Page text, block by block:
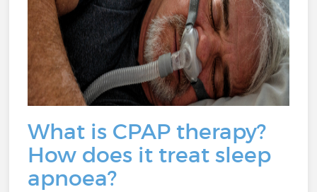
What is CPAP therapy?
How does it treat sleep
apnoea?